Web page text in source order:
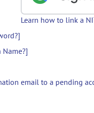
Learn how to link a
Name?]
email to a pending